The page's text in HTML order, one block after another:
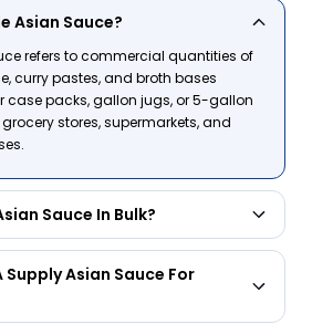
Asian Sauce?
refers to commercial quantities of
curry pastes, and broth bases
case packs, gallon jugs, or 5-gallon
stores, supermarkets, and
Sauce In Bulk?
Supply Asian Sauce For